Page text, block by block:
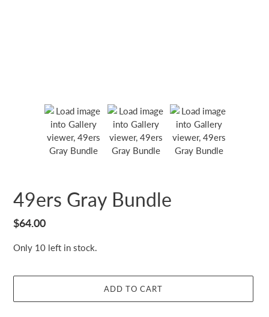
49ers Gray Bundle
Regular
$64.00
Only 10 left in stock.
ADD TO CART